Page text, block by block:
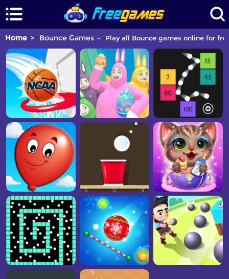
Home Bounce Games Play all Bounce games online for